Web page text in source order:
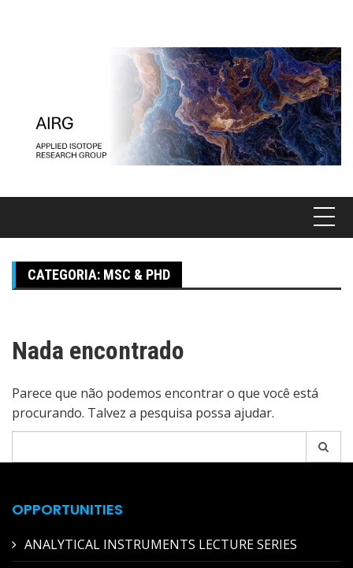
CATEGORIA: MSC & PHD
Nada encontrado
Parece que não podemos encontrar o que você está
procurando. Talvez a pesquisa possa ajudar.
por:
OPPORTUNITIES
ANALYTICAL INSTRUMENTS LECTURE SERIES